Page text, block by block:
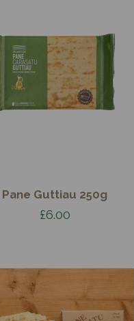
Pane Guttiau 250g
£6.00